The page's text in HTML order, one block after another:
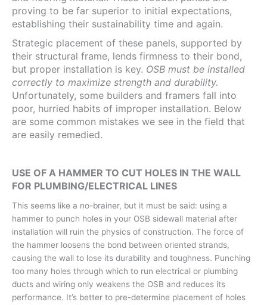
proving to be far superior to initial expectations,
establishing their sustainability time and again.
Strategic placement of these panels, supported by
their structural frame, lends firmness to their bond,
but proper installation is key. OSB must be installed
correctly to maximize strength and durability.
Unfortunately, some builders and framers fall into
poor, hurried habits of improper installation. Below
are some common mistakes we see in the field that
are easily remedied.
USE OF A HAMMER TO CUT HOLES IN THE WALL
FOR PLUMBING/ELECTRICAL LINES
This seems like a no-brainer, but it must be said: using a
hammer to punch holes in your OSB sidewall material after
installation will ruin the physics of construction. The force of
the hammer loosens the bond between oriented strands,
causing the wall to lose its durability and toughness. Punching
too many holes through which to run electrical or plumbing
ducts and wiring only weakens the OSB and reduces its
performance. It’s better to pre-determine placement of holes